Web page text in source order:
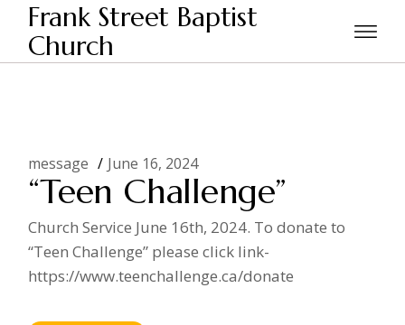
Skip
content
Frank Street Baptist
Church
Home Posts tagged "Jesus"
message June 16, 2024
“Teen Challenge”
Church Service June 16th, 2024. To donate to
“Teen Challenge” please click link-
https://www.teenchallenge.ca/donate